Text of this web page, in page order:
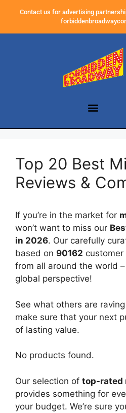
Contact us for advertising
Top 20 Best
Reviews &
If you’re in the market for
won’t want to miss our
in 2026. Our carefully
based on 90162
from all around the world
global perspective!
See what others are
make sure that your next
of lasting value.
No products found.
Our selection of top-rated
provides something for
your budget. We’re sure